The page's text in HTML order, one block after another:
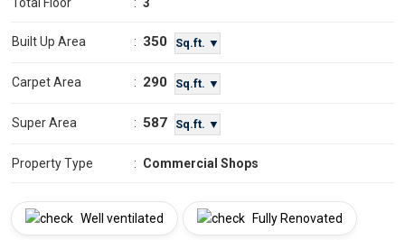
Total Floor : 3
Built Up Area : 350 Sq.ft. ▼
Carpet Area : 290 Sq.ft. ▼
Super Area : 587 Sq.ft. ▼
Property Type : Commercial Shops
Well ventilated Fully Renovated